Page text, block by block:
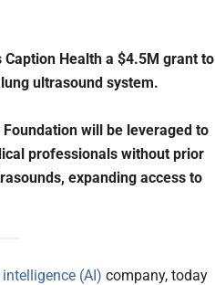
Health a $4.5M grant to
ultrasound system.
will be leveraged to
professionals without prior
expanding access to
(AI) company, today